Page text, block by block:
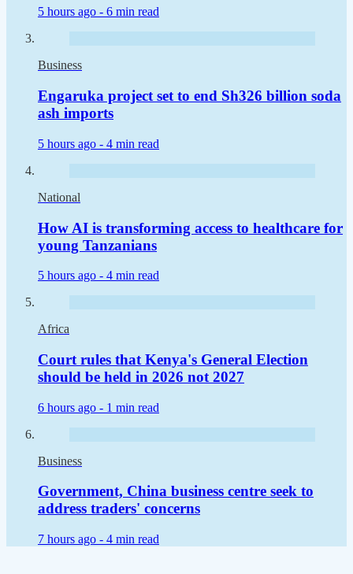
5 hours ago - 6 min read
Business
Engaruka project set to end Sh326 billion soda
ash imports
5 hours ago - 4 min read
National
How AI is transforming access to healthcare for
young Tanzanians
5 hours ago - 4 min read
Africa
Court rules that Kenya's General Election
should be held in 2026 not 2027
6 hours ago - 1 min read
Business
Government, China business centre seek to
address traders' concerns
7 hours ago - 4 min read